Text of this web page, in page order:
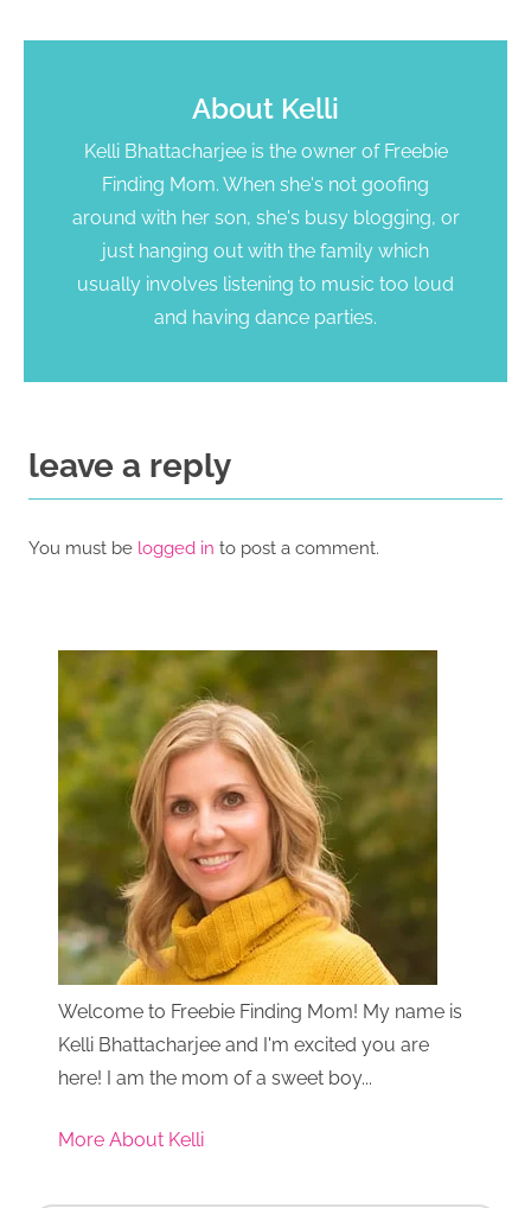
About Kelli
Kelli Bhattacharjee is the owner of Freebie
Finding Mom. When she's not goofing
around with her son, she's busy blogging, or
just hanging out with the family which
usually involves listening to music too loud
and having dance parties.
leave a reply
You must be logged in to post a comment.
Welcome to Freebie Finding Mom! My name is
Kelli Bhattacharjee and I'm excited you are
here! I am the mom of a sweet boy...
More About Kelli